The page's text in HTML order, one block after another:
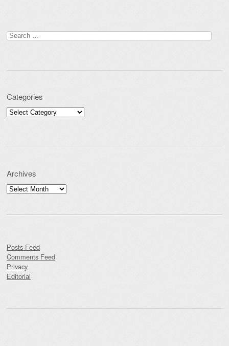
Search for:
Categories
Categories
Archives
Archives
Posts Feed
Comments Feed
Privacy
Editorial